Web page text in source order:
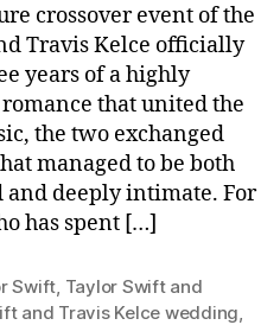
crossover event of the
Travis Kelce officially
years of a highly
that united the
the two exchanged
managed to be both
and deeply intimate. For
has spent […]
Swift Taylor Swift and
and Travis Kelce wedding